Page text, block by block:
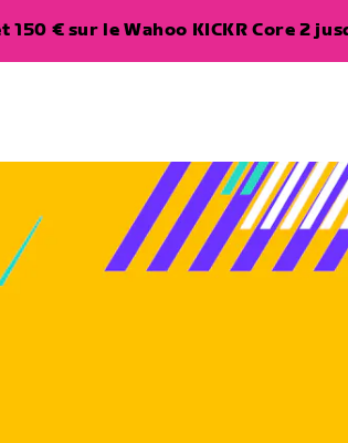
€ sur le Wahoo KICKR Core 2